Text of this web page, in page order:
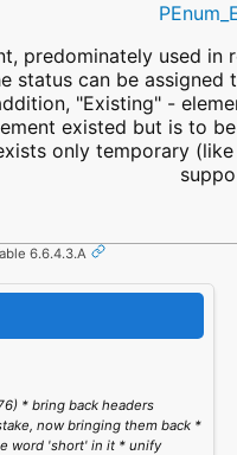
predominately used in
status can be assigned
"Existing" -
existed but is to
only temporary
6.6.4.3.A
* bring back headers
now bringing them back *
word 'short' in it * unify